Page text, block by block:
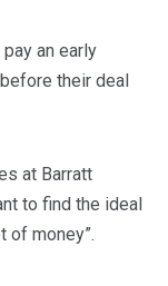
an early
their deal
at Barratt
to find the ideal
of money”.